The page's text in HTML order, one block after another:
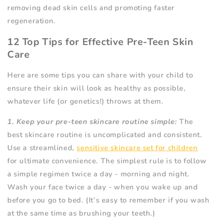
removing dead skin cells and promoting faster
regeneration.
12 Top Tips for Effective Pre-Teen Skin
Care
Here are some tips you can share with your child to
ensure their skin will look as healthy as possible,
whatever life (or genetics!) throws at them.
1. Keep your pre-teen skincare routine simple: The
best skincare routine is uncomplicated and consistent.
Use a streamlined,sensitive skincare set for children
for ultimate convenience. The simplest rule is to follow
a simple regimen twice a day - morning and night.
Wash your face twice a day - when you wake up and
before you go to bed. (It’s easy to remember if you wash
at the same time as brushing your teeth.)